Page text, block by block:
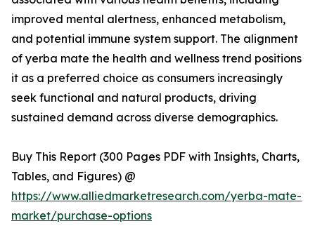
improved mental alertness, enhanced metabolism,
and potential immune system support. The alignment
of yerba mate the health and wellness trend positions
it as a preferred choice as consumers increasingly
seek functional and natural products, driving
sustained demand across diverse demographics.
Buy This Report (300 Pages PDF with Insights, Charts,
Tables, and Figures) @
https://www.alliedmarketresearch.com/yerba-mate-
market/purchase-options